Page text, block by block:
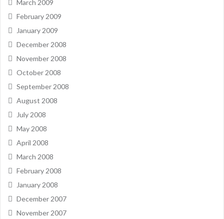
March 2009
February 2009
January 2009
December 2008
November 2008
October 2008
September 2008
August 2008
July 2008
May 2008
April 2008
March 2008
February 2008
January 2008
December 2007
November 2007